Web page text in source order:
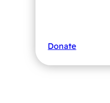
Donate